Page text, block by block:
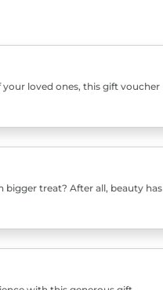
loved ones, this gift voucher
bigger treat? After all, beauty has